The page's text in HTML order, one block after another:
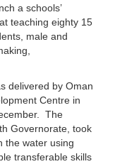
a schools’
teaching eighty 15
male and
delivered by Oman
Centre in
The
Governorate, took
the water using
transferable skills